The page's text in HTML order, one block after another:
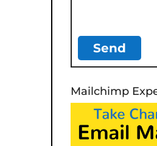
Mailchimp